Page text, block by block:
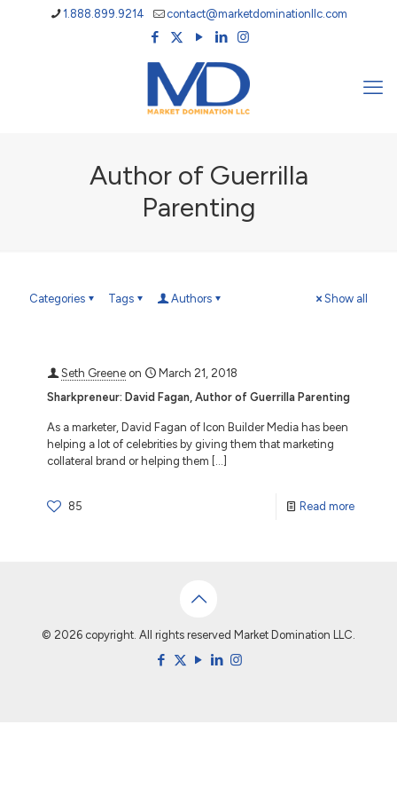
1.888.899.9214 contact@marketdominationllc.com
Author of Guerrilla
Parenting
Categories Tags Authors Show all
Seth Greene on
March 21, 2018
Sharkpreneur: David Fagan, Author of Guerrilla Parenting
As a marketer, David Fagan of Icon Builder Media has been
helping a lot of celebrities by giving them that marketing
collateral brand or helping them […]
85 Read more
© 2026 copyright. All rights reserved Market Domination LLC.